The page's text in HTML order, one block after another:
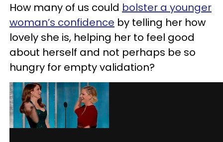
How many of us could bolster a younger
woman’s confidence by telling her how
lovely she is, helping her to feel good
about herself and not perhaps be so
hungry for empty validation?